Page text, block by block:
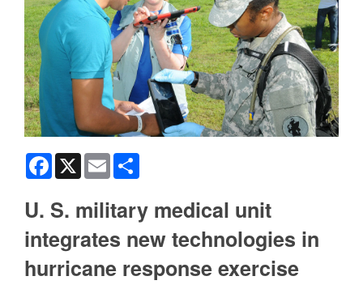
Facebook
X Email
U. S. military medical unit
integrates new technologies in
hurricane response exercise